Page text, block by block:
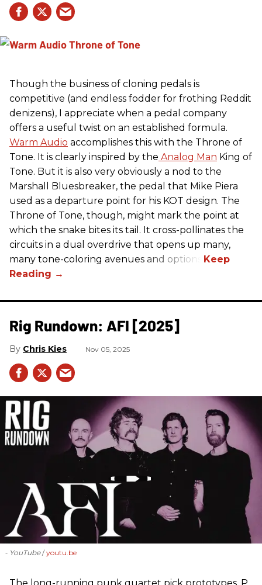
Though the business of cloning pedals is
competitive (and endless fodder for frothing Reddit
denizens), I appreciate when a pedal company
offers a useful twist on an established formula.
Warm Audio accomplishes this with the Throne of
Tone. It is clearly inspired by the Analog Man King of
Tone. But it is also very obviously a nod to the
Marshall Bluesbreaker, the pedal that Mike Piera
used as a departure point for his KOT design. The
Throne of Tone, though, might mark the point at
which the snake bites its tail. It cross-pollinates the
circuits in a dual overdrive that opens up many,
many tone-coloring avenues and options.
Rig Rundown: AFI [2025]
Chris Kies Nov 05, 2025
- YouTube youtu.be